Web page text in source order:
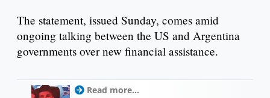
The statement, issued Sunday, comes amid
ongoing talking between the US and Argentina
governments over new financial assistance.
Read more...